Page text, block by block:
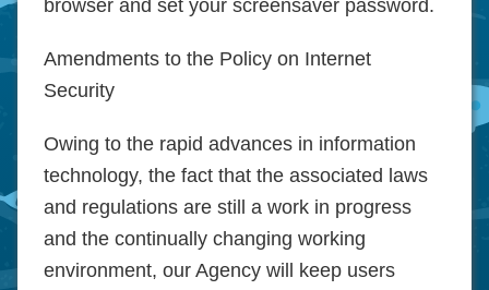
browser and set your screensaver password.
Amendments to the Policy on Internet
Security
Owing to the rapid advances in information
technology, the fact that the associated laws
and regulations are still a work in progress
and the continually changing working
environment, our Agency will keep users